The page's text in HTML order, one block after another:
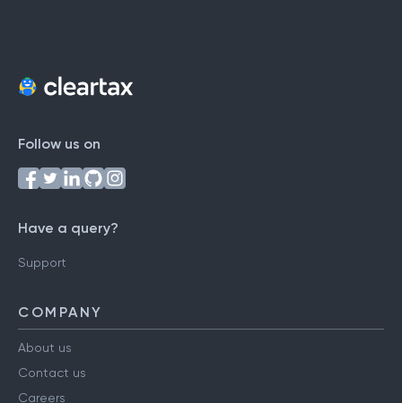
Follow us on
Have a query?
Support
COMPANY
About us
Contact us
Careers